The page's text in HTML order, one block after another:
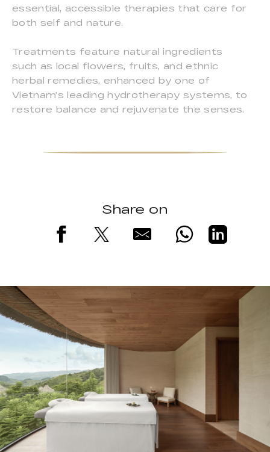
essential, accessible therapies that care for
both self and nature.
Treatments feature natural ingredients
such as local flowers, fruits, and ethnic
herbal remedies, enhanced by one of
Vietnam’s leading hydrotherapy systems, to
restore balance and rejuvenate the senses.
Share on